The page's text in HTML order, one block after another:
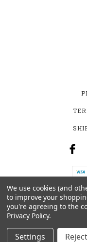
B-
We use cookies (and
to improve your
you're agreeing to the
Privacy Policy.
Settings